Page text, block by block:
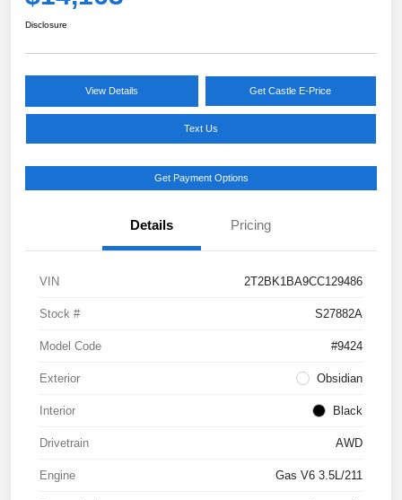
Disclosure
View Details Get Castle E-Price
Text Us
Get Payment Options
Details Pricing
VIN 2T2BK1BA9CC129486
Stock # S27882A
Model Code #9424
Exterior Obsidian
Interior Black
Drivetrain AWD
Engine Gas V6 3.5L/211